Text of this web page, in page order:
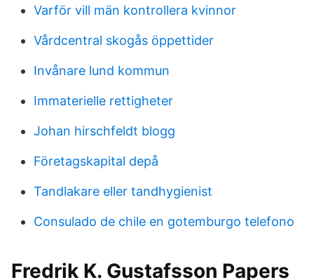
Varför vill män kontrollera kvinnor
Vårdcentral skogås öppettider
Invånare lund kommun
Immaterielle rettigheter
Johan hirschfeldt blogg
Företagskapital depå
Tandlakare eller tandhygienist
Consulado de chile en gotemburgo telefono
Fredrik K. Gustafsson Papers